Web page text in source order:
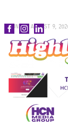
Skip
to
content
SUNDAY, AUGUST 9,